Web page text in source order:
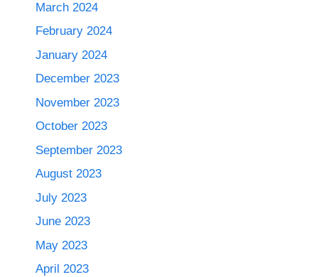
March 2024
February 2024
January 2024
December 2023
November 2023
October 2023
September 2023
August 2023
July 2023
June 2023
May 2023
April 2023